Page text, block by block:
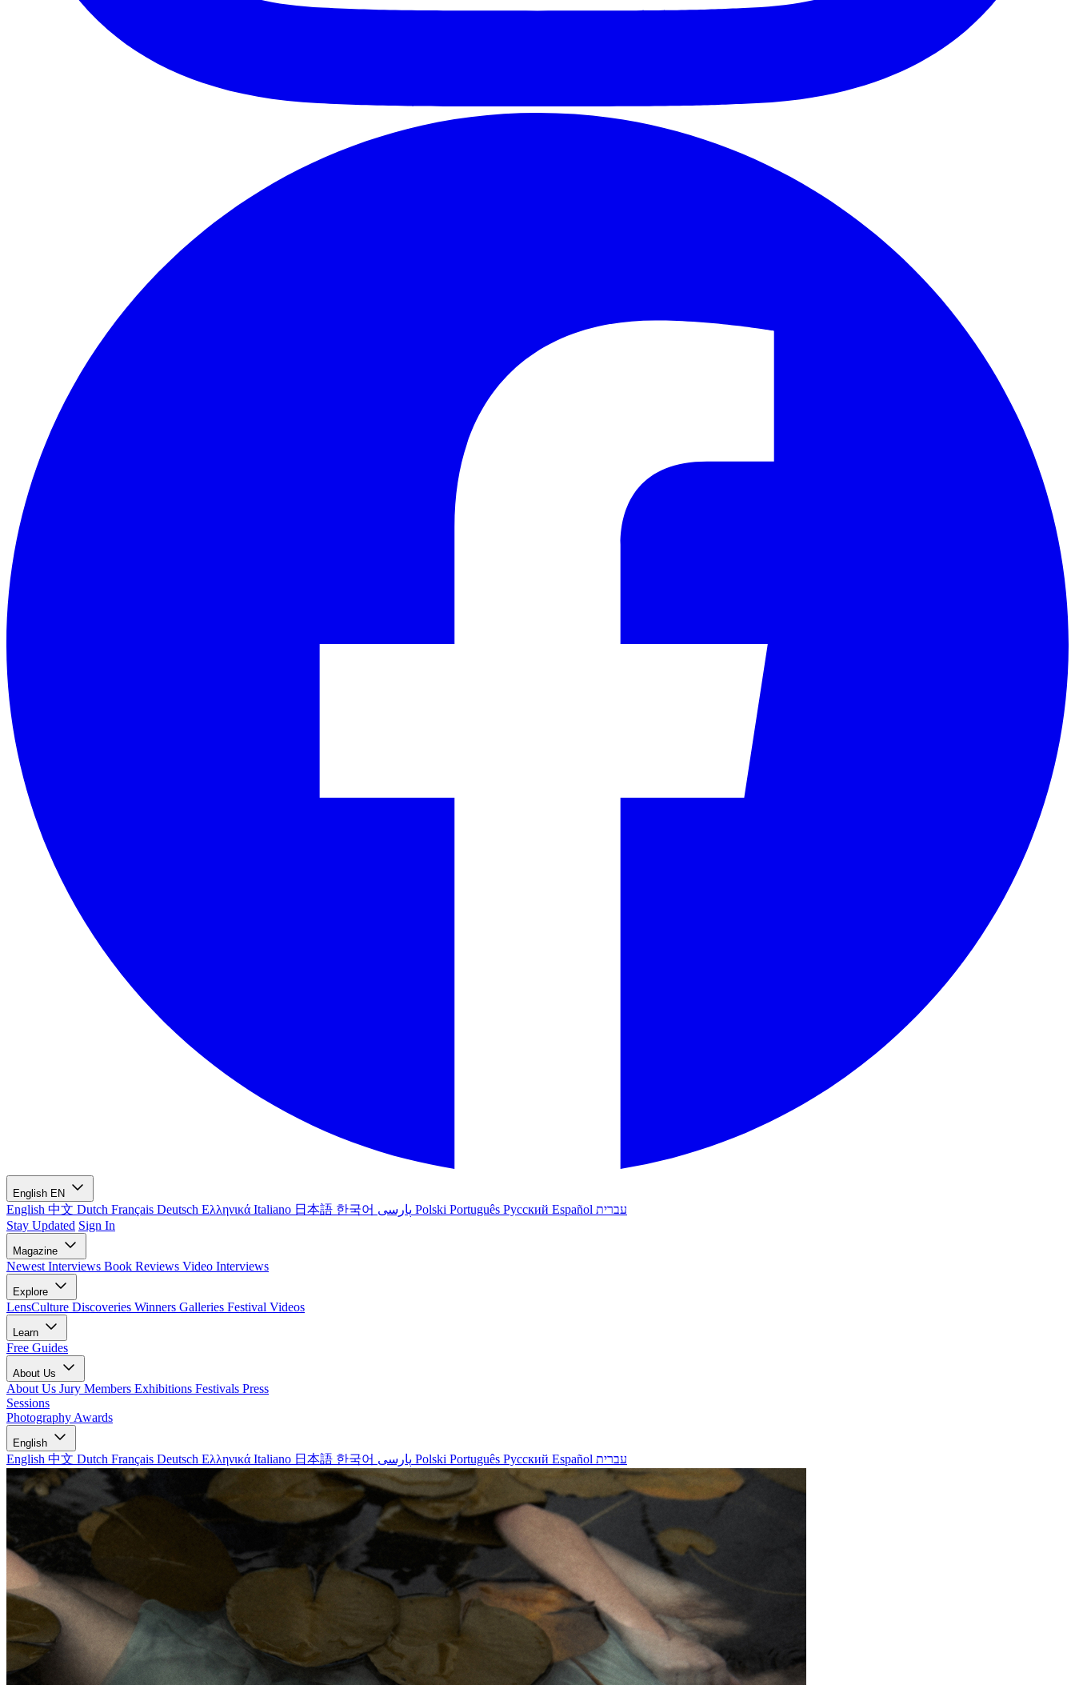
English EN
English 中文 Dutch Français Deutsch Ελληνικά Italiano 日本語 한국어 Polski Português Русский Español עברית
Stay Updated Sign In
Magazine
Newest Interviews Book Reviews Video Interviews
Explore
LensCulture Discoveries Winners Galleries Festival Videos
Learn
Free Guides
About Us
About Us Jury Members Exhibitions Festivals Press
Sessions
Photography Awards
English
English 中文 Dutch Français Deutsch Ελληνικά Italiano 日本語 한국어 Polski Português Русский Español עברית